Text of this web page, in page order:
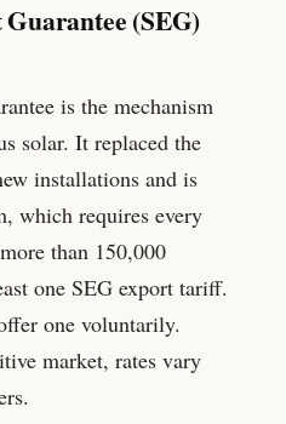
(SEG)
is the mechanism
solar. It replaced the
installations and is
which requires every
than 150,000
one SEG export tariff.
one voluntarily.
market, rates vary